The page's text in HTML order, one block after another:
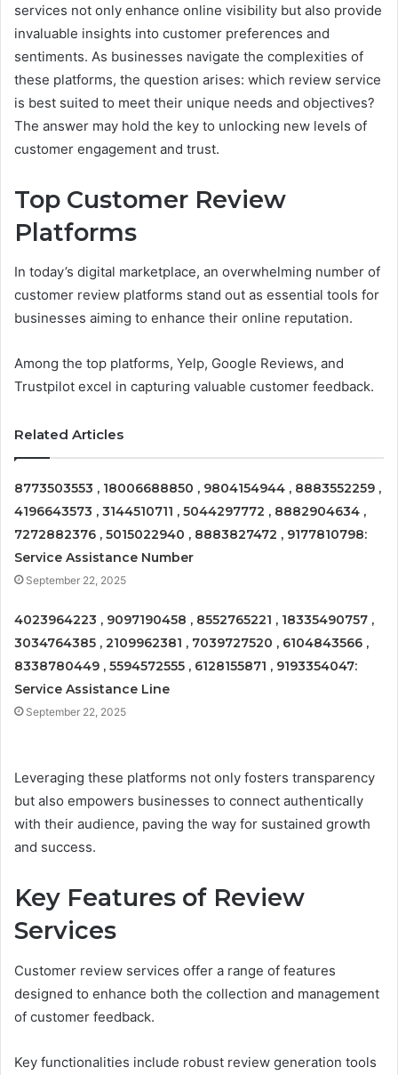
services not only enhance online visibility but also provide
invaluable insights into customer preferences and
sentiments. As businesses navigate the complexities of
these platforms, the question arises: which review service
is best suited to meet their unique needs and objectives?
The answer may hold the key to unlocking new levels of
customer engagement and trust.
Top Customer Review
Platforms
In today’s digital marketplace, an overwhelming number of
customer review platforms stand out as essential tools for
businesses aiming to enhance their online reputation.
Among the top platforms, Yelp, Google Reviews, and
Trustpilot excel in capturing valuable customer feedback.
Related Articles
8773503553 , 18006688850 , 9804154944 , 8883552259 ,
4196643573 , 3144510711 , 5044297772 , 8882904634 ,
7272882376 , 5015022940 , 8883827472 , 9177810798:
Service Assistance Number
September 22, 2025
4023964223 , 9097190458 , 8552765221 , 18335490757 ,
3034764385 , 2109962381 , 7039727520 , 6104843566 ,
8338780449 , 5594572555 , 6128155871 , 9193354047:
Service Assistance Line
September 22, 2025
Leveraging these platforms not only fosters transparency
but also empowers businesses to connect authentically
with their audience, paving the way for sustained growth
and success.
Key Features of Review
Services
Customer review services offer a range of features
designed to enhance both the collection and management
of customer feedback.
Key functionalities include robust review generation tools